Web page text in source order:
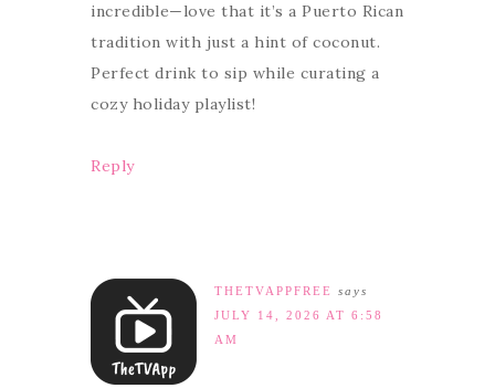
incredible—love that it’s a Puerto Rican
tradition with just a hint of coconut.
Perfect drink to sip while curating a
cozy holiday playlist!
Reply
THETVAPPFREE
says
JULY 14, 2026 AT 6:58
AM